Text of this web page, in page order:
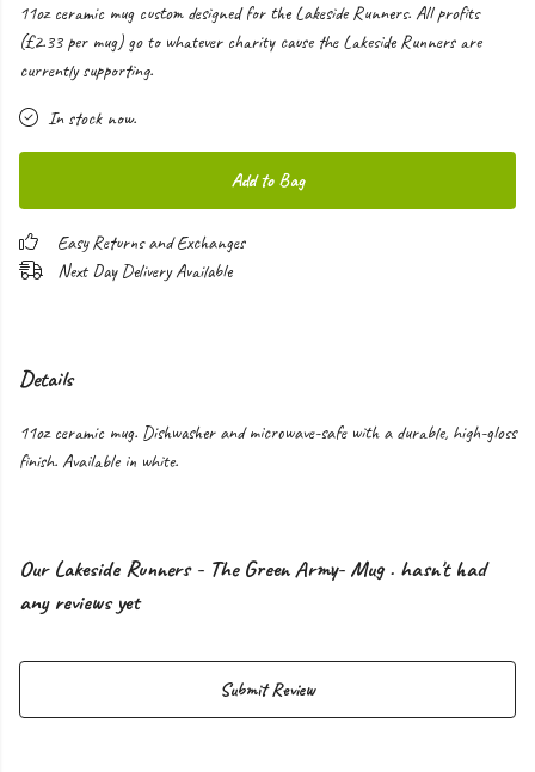
11oz ceramic mug custom designed for the Lakeside Runners. All profits
(£2.33 per mug) go to whatever charity cause the Lakeside Runners are
currently supporting.
In stock now.
Add to Bag
Easy Returns and Exchanges
Next Day Delivery Available
Details
11oz ceramic mug. Dishwasher and microwave-safe with a durable, high-gloss
finish. Available in white.
Our Lakeside Runners - The Green Army- Mug . hasn't had
any reviews yet
Submit Review